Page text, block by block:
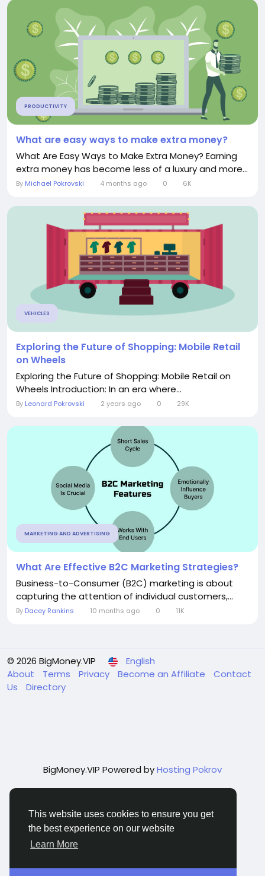
This website uses cookies to ensure you get
the best experience on our website
Learn More
PRODUCTIVITY
What are easy ways to make extra money?
What Are Easy Ways to Make Extra Money? Earning
extra money has become less of a luxury and more...
By Michael Pokrovski 4 months ago 0 6K
VEHICLES
Exploring the Future of Shopping: Mobile Retail
on Wheels
Exploring the Future of Shopping: Mobile Retail on
Wheels Introduction: In an era where...
By Leonard Pokrovski 2 years ago 0 29K
MARKETING AND ADVERTISING
What Are Effective B2C Marketing Strategies?
Business-to-Consumer (B2C) marketing is about
capturing the attention of individual customers,...
By Dacey Rankins 10 months ago 0 11K
© 2026 BigMoney.VIP
English
About
Terms Privacy Become an Affiliate
Contact
Us
Directory
BigMoney.VIP Powered byHosting Pokrov